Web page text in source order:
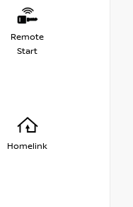
Remote
Start
Homelink